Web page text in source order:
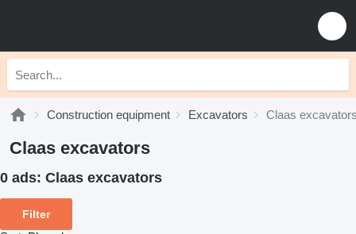
Construction equipment Excavators Claas
Claas excavators
0 ads: Claas excavators
Filter